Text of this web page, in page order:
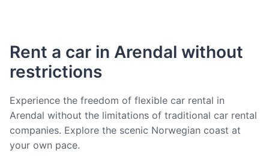
Rent a car in Arendal without
restrictions
Experience the freedom of flexible car rental in
Arendal without the limitations of traditional car rental
companies. Explore the scenic Norwegian coast at
your own pace.